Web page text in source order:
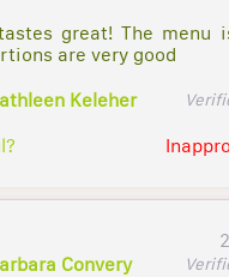
great! The menu
are very good
Keleher
Convery